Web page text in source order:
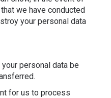
we have conducted
your personal data
personal data be
for us to process